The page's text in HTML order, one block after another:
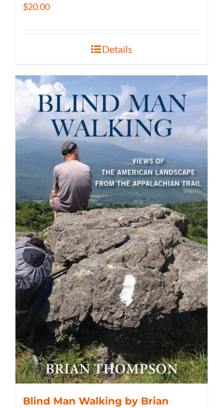
$20.00
Details
Blind Man Walking by Brian